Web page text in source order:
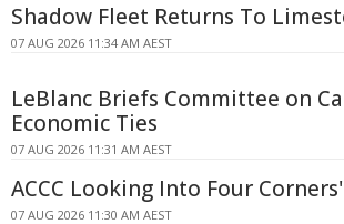
Shadow Fleet Returns To
07 AUG 2026 11:34 AM AEST
LeBlanc Briefs Committee on
Economic Ties
07 AUG 2026 11:31 AM AEST
ACCC Looking Into Four
07 AUG 2026 11:30 AM AEST